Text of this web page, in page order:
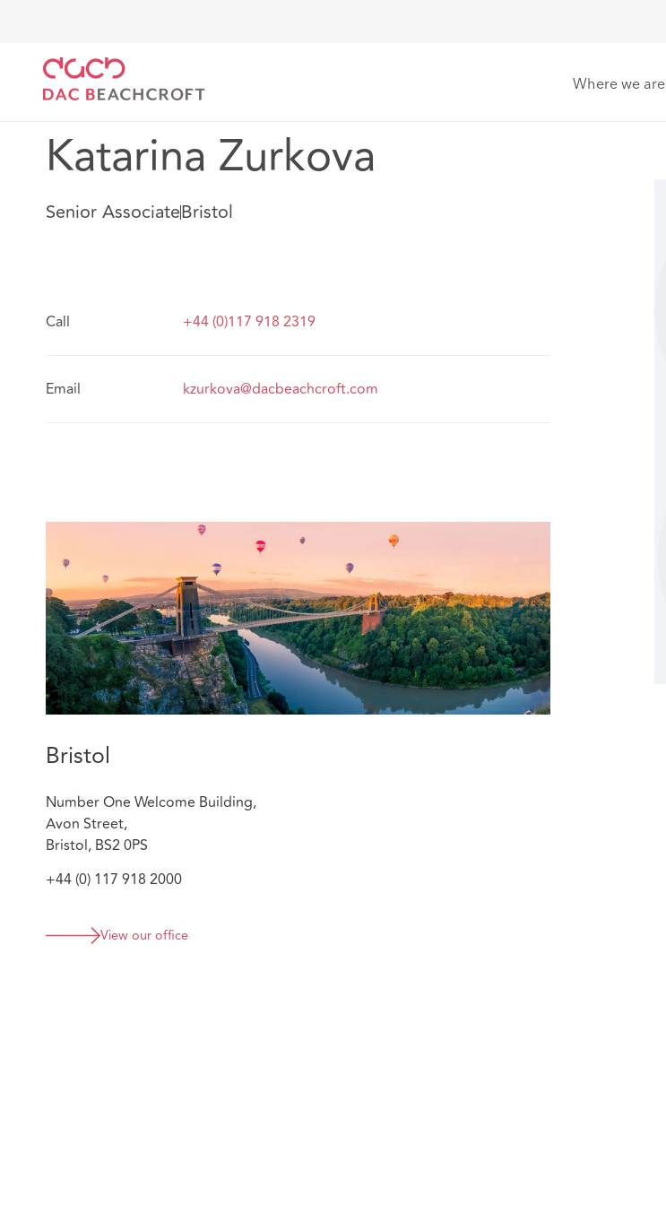
Where we are
Katarina Zurkova
Senior AssociateBristol
Call +44 (0)117 918 2319
Email kzurkova@dacbeachcroft.com
Bristol
Number One Welcome Building,
Avon Street,
Bristol, BS2 0PS
+44 (0) 117 918 2000
View our office